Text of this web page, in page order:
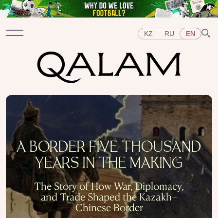
KZ RU EN
Sections
INTERVIEWS
LECTURES STORIES
BRIEFLY
QUIZ
FEATURES
Topics
EAST
WEST CENTRAL ASIA
KAZAKHSTAN
PEOPLE
ART A FLAVOUR OF HISTORY
CITIES
REPRESSIONS IN THE USSR
OBJECTS
HISTORY OF SCIENCE
OCCUPATIONS
A BORDER FIVE THOUSAND
YEARS IN THE MAKING
The Story of How War, Diplomacy,
and Trade Shaped the Kazakh–
Chinese Border